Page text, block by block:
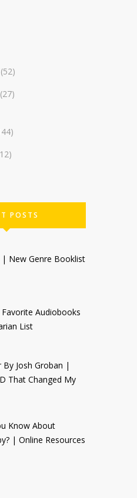
(52)
(27)
POSTS
| New Genre Booklist
Audiobooks
List
By Josh Groban |
That Changed My
Know About
| Online Resources